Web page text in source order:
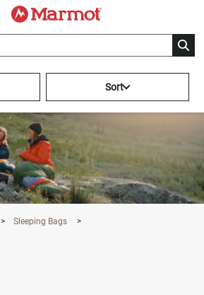
> Sleeping Bags >
Activating this element will
Sort